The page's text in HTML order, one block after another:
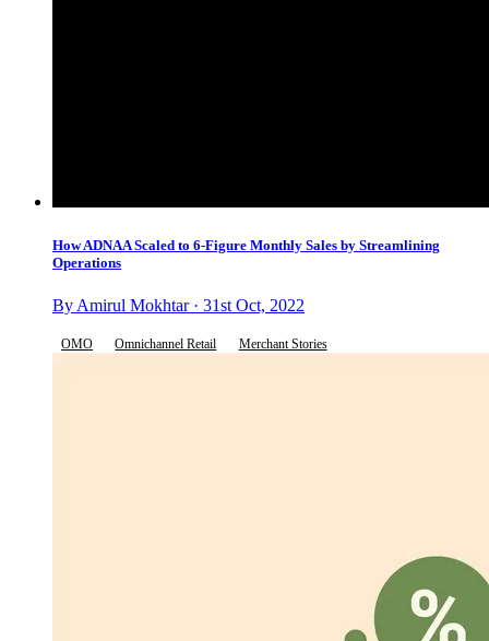
How ADNAA Scaled to 6-Figure Monthly Sales by Streamlining
Operations
By Amirul Mokhtar · 31st Oct, 2022
OMO Omnichannel Retail Merchant Stories